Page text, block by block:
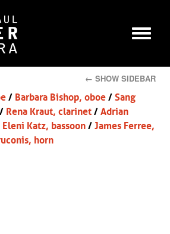
← SHOW SIDEBAR
/ Barbara Bishop, oboe / Sang
/ Rena Kraut, clarinet / Adrian
Eleni Katz, bassoon / James Ferree,
horn